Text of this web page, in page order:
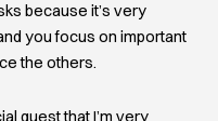
because it’s very
you focus on important
the others.
guest that I’m very